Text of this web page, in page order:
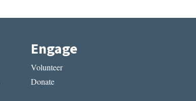
Engage
Volunteer
Donate